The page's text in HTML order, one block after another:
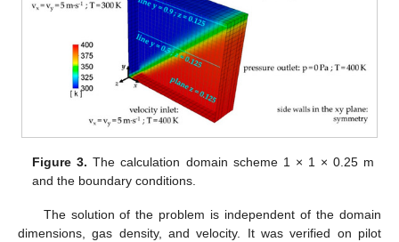
Figure 3. The calculation domain scheme 1 × 1 × 0.25 m
and the boundary conditions.
The solution of the problem is independent of the domain
dimensions, gas density, and velocity. It was verified on pilot